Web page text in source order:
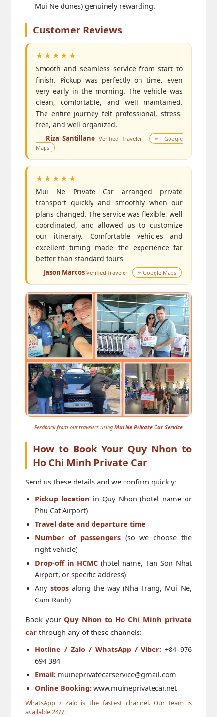
Mui Ne dunes) genuinely rewarding.
Customer Reviews
★★★★★
Smooth and seamless service from start to
finish. Pickup was perfectly on time, even
very early in the morning. The vehicle was
clean, comfortable, and well maintained.
The entire journey felt professional, stress-
free, and well organized.
— Riza Santillano Verified Traveler
⭐ Google
Maps
★★★★★
Mui Ne Private Car arranged private
transport quickly and smoothly when our
plans changed. The service was flexible, well
coordinated, and allowed us to customize
our itinerary. Comfortable vehicles and
excellent timing made the experience far
better than standard tours.
— Jason Marcos Verified Traveler ⭐ Google Maps
Feedback from our travelers using Mui Ne Private Car Service
How to Book Your Quy Nhon to
Ho Chi Minh Private Car
Send us these details and we confirm quickly:
Pickup location in Quy Nhon (hotel name or
Phu Cat Airport)
Travel date and departure time
Number of passengers (so we choose the
right vehicle)
Drop-off in HCMC(hotel name, Tan Son Nhat
Airport, or specific address)
Any stopsalong the way (Nha Trang, Mui Ne,
Cam Ranh)
Book your Quy Nhon to Ho Chi Minh private
car through any of these channels:
Hotline / Zalo / WhatsApp / Viber: +84 976
694 384
Email: muineprivatecarservice@gmail.com
Online Booking: www.muineprivatecar.net
WhatsApp / Zalo is the fastest channel. Our team is
available 24/7.